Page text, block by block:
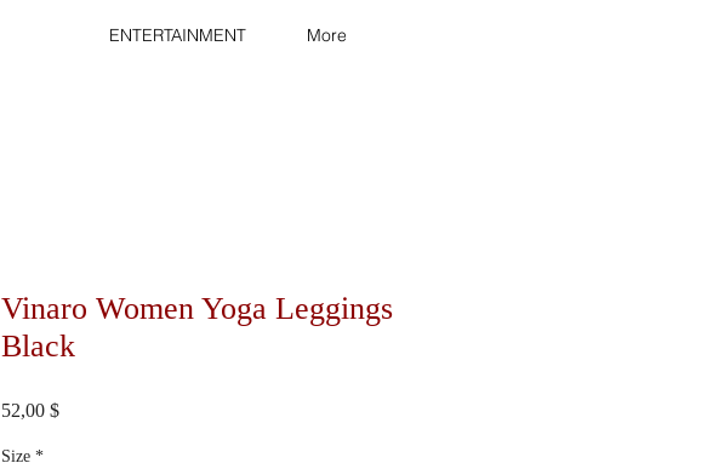
ENTERTAINMENT More
Vinaro Women Yoga Leggings
Black
52,00 $Цена
Size *